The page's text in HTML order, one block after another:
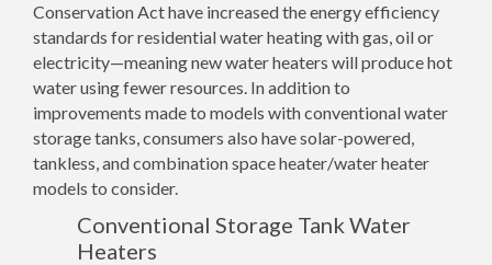
Conservation Act have increased the energy efficiency
standards for residential water heating with gas, oil or
electricity—meaning new water heaters will produce hot
water using fewer resources. In addition to
improvements made to models with conventional water
storage tanks, consumers also have solar-powered,
tankless, and combination space heater/water heater
models to consider.
Conventional Storage Tank Water
Heaters